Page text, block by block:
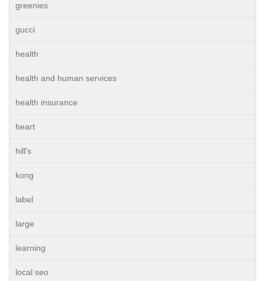
greenies
gucci
health
health and human services
health insurance
heart
hill's
kong
label
large
learning
local seo